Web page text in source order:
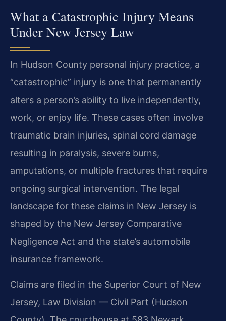
What a Catastrophic Injury Means
Under New Jersey Law
In Hudson County personal injury practice, a
“catastrophic” injury is one that permanently
alters a person’s ability to live independently,
work, or enjoy life. These cases often involve
traumatic brain injuries, spinal cord damage
resulting in paralysis, severe burns,
amputations, or multiple fractures that require
ongoing surgical intervention. The legal
landscape for these claims in New Jersey is
shaped by the New Jersey Comparative
Negligence Act and the state’s automobile
insurance framework.
Claims are filed in the Superior Court of New
Jersey, Law Division — Civil Part (Hudson